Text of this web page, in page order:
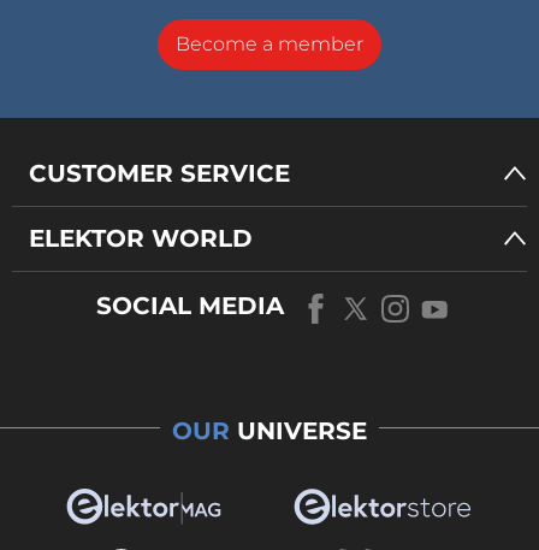
Become a member
CUSTOMER SERVICE
ELEKTOR WORLD
SOCIAL MEDIA
OUR UNIVERSE